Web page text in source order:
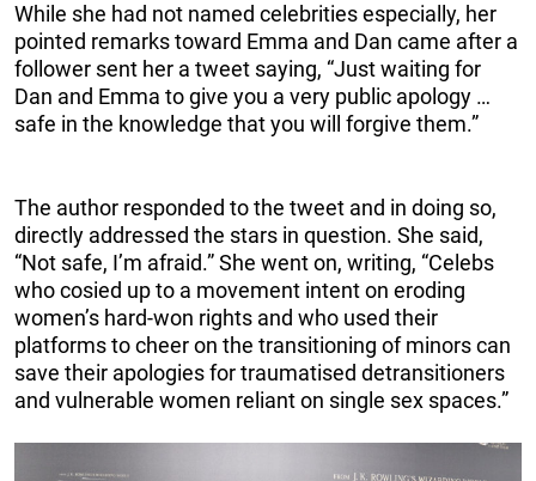
While she had not named celebrities especially, her
pointed remarks toward Emma and Dan came after a
follower sent her a tweet saying, “Just waiting for
Dan and Emma to give you a very public apology …
safe in the knowledge that you will forgive them.”
The author responded to the tweet and in doing so,
directly addressed the stars in question. She said,
“Not safe, I’m afraid.” She went on, writing, “Celebs
who cosied up to a movement intent on eroding
women’s hard-won rights and who used their
platforms to cheer on the transitioning of minors can
save their apologies for traumatised detransitioners
and vulnerable women reliant on single sex spaces.”